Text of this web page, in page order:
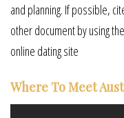
and planning. If possible,
other document by using
online dating site
Where To Meet